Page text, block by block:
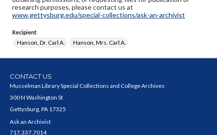
research purposes, please contact us at
www.gettysburg.edu/special-collections/ask-an-archivist
Recipient
Hanson, Dr. Carl A.
Hanson, Mrs. Carl A.
CONTACT US
Musselman Library Special Collections and College Archives
300 N Washington St
Gettysburg, PA 17325
Ask an Archivist
717.337.7014